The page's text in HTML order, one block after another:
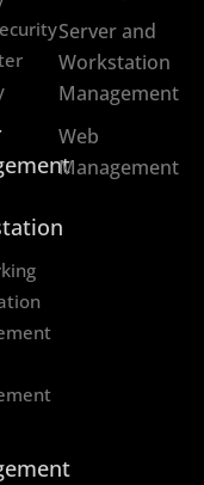
Server and
Workstation
Management
Web
Management